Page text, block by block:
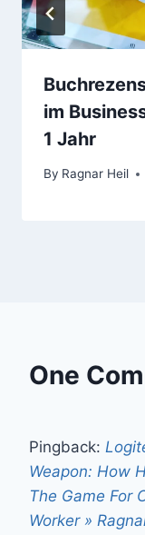
im
1 Jahr
By Ragnar Heil
One
Pingback:
Weapon: How
The Game For
Worker »